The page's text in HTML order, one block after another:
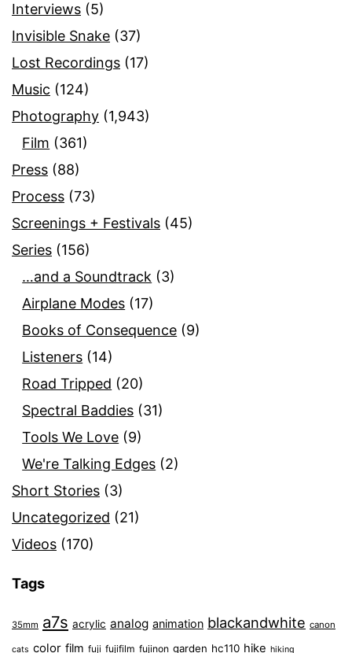
Interviews (5)
Invisible Snake (37)
Lost Recordings (17)
Music (124)
Photography (1,943)
Film (361)
Press (88)
Process (73)
Screenings + Festivals (45)
Series (156)
…and a Soundtrack (3)
Airplane Modes (17)
Books of Consequence (9)
Listeners (14)
Road Tripped (20)
Spectral Baddies (31)
Tools We Love (9)
We're Talking Edges (2)
Short Stories (3)
Uncategorized (21)
Videos (170)
Tags
35mm a7s acrylic analog animation blackandwhite canon
cats color film fuji fujifilm fujinon garden hc110 hike hiking